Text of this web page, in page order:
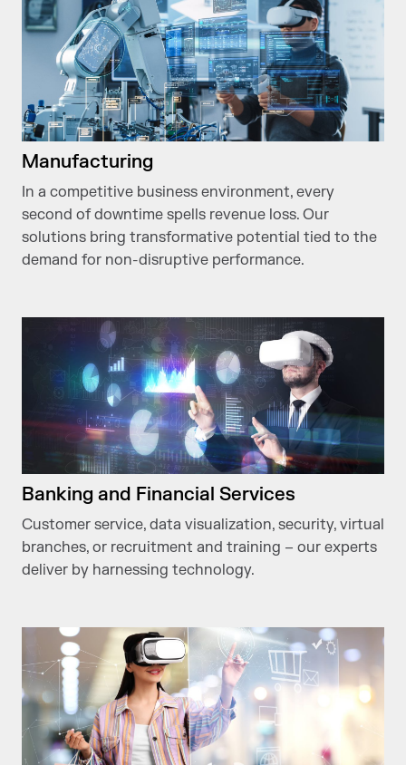
Manufacturing
In a competitive business environment, every
second of downtime spells revenue loss. Our
solutions bring transformative potential tied to the
demand for non-disruptive performance.
Banking and Financial Services
Customer service, data visualization, security, virtual
branches, or recruitment and training – our experts
deliver by harnessing technology.